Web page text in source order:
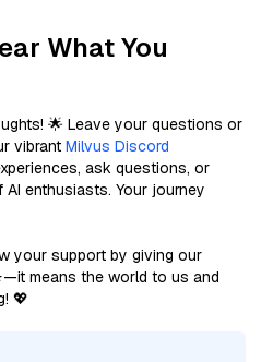
What You
🌟 Leave your questions or
vibrant Milvus Discord
ask questions, or
enthusiasts. Your journey
your support by giving our
means the world to us and
💖